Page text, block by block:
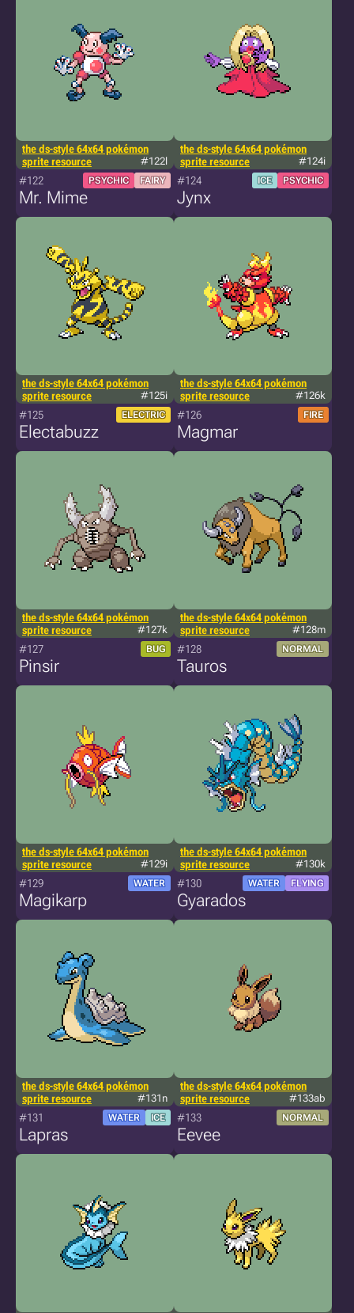
the ds-style 64x64 pokémon
sprite resource
#122l
#122 PSYCHIC FAIRY
Mr. Mime
the ds-style 64x64 pokémon
sprite resource
#124i
#124 ICE PSYCHIC
Jynx
the ds-style 64x64 pokémon
sprite resource
#125i
#125 ELECTRIC
Electabuzz
the ds-style 64x64 pokémon
sprite resource
#126k
#126 FIRE
Magmar
the ds-style 64x64 pokémon
sprite resource
#127k
#127 BUG
Pinsir
the ds-style 64x64 pokémon
sprite resource
#128m
#128 NORMAL
Tauros
the ds-style 64x64 pokémon
sprite resource
#129i
#129 WATER
Magikarp
the ds-style 64x64 pokémon
sprite resource
#130k
#130 WATER FLYING
Gyarados
the ds-style 64x64 pokémon
sprite resource
#131n
#131 WATER ICE
Lapras
the ds-style 64x64 pokémon
sprite resource
#133ab
#133 NORMAL
Eevee